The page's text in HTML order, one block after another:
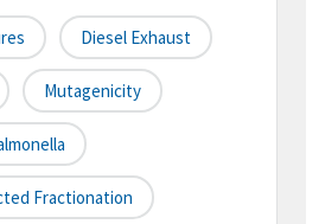
Diesel Exhaust
Mutagenicity
Fractionation